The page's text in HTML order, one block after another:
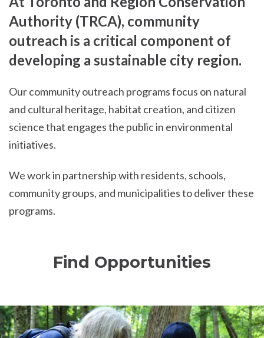
Authority (TRCA), community
outreach is a critical component of
developing a sustainable city region.
Our community outreach programs focus on natural
and cultural heritage, habitat creation, and citizen
science that engages the public in environmental
initiatives.
We work in partnership with residents, schools,
community groups, and municipalities to deliver these
programs.
Find Opportunities